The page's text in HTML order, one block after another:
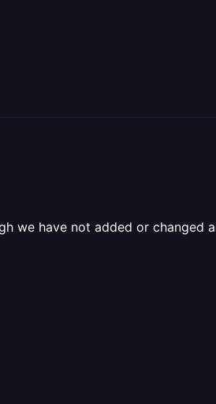
we have not added or changed